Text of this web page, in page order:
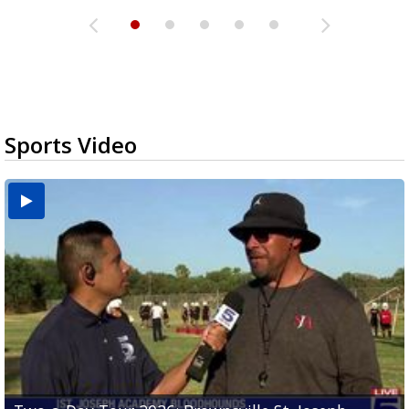
Sports Video